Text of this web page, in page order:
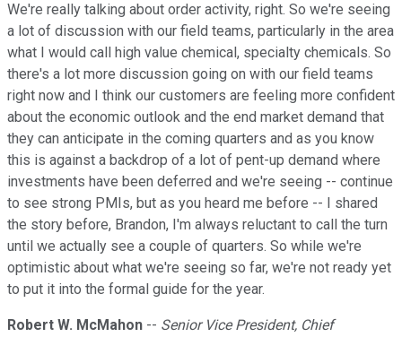
We're really talking about order activity, right. So we're seeing
a lot of discussion with our field teams, particularly in the area
what I would call high value chemical, specialty chemicals. So
there's a lot more discussion going on with our field teams
right now and I think our customers are feeling more confident
about the economic outlook and the end market demand that
they can anticipate in the coming quarters and as you know
this is against a backdrop of a lot of pent-up demand where
investments have been deferred and we're seeing -- continue
to see strong PMIs, but as you heard me before -- I shared
the story before, Brandon, I'm always reluctant to call the turn
until we actually see a couple of quarters. So while we're
optimistic about what we're seeing so far, we're not ready yet
to put it into the formal guide for the year.
Robert W. McMahon -- Senior Vice President, Chief